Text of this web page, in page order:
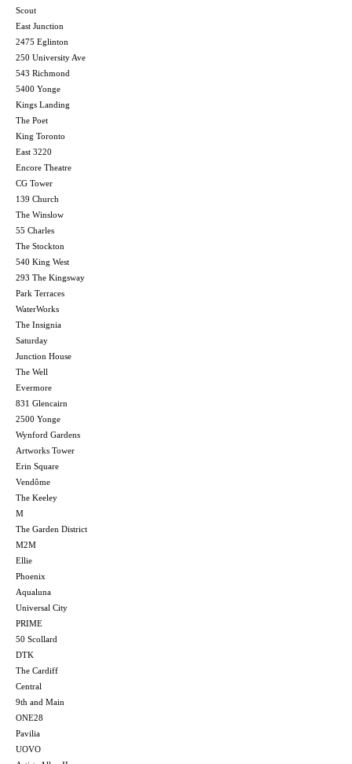
Scout
East Junction
2475 Eglinton
250 University Ave
543 Richmond
5400 Yonge
Kings Landing
The Poet
King Toronto
East 3220
Encore Theatre
CG Tower
139 Church
The Winslow
55 Charles
The Stockton
540 King West
293 The Kingsway
Park Terraces
WaterWorks
The Insignia
Saturday
Junction House
The Well
Evermore
831 Glencairn
2500 Yonge
Wynford Gardens
Artworks Tower
Erin Square
Vendôme
The Keeley
M
The Garden District
M2M
Ellie
Phoenix
Aqualuna
Universal City
PRIME
50 Scollard
DTK
The Cardiff
Central
9th and Main
ONE28
Pavilia
UOVO